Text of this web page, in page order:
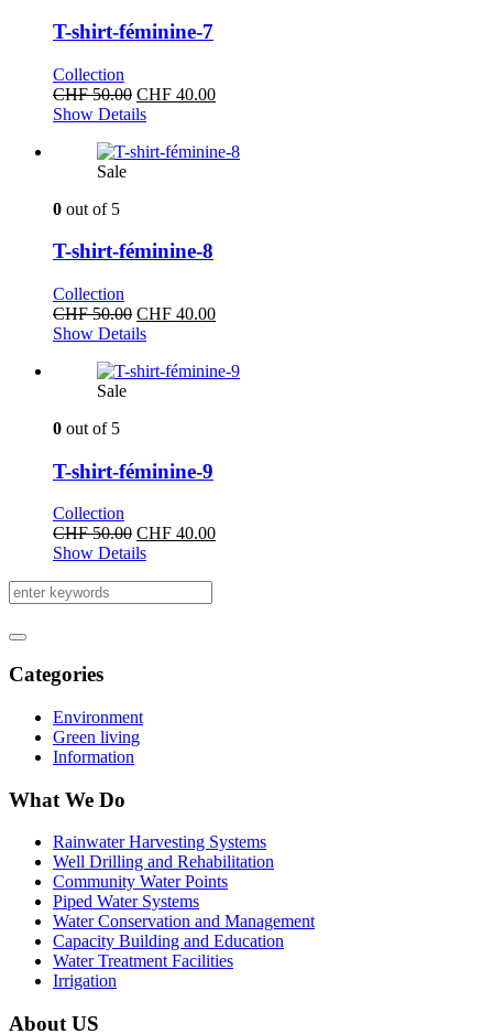
T-shirt-féminine-7
Collection
CHF 50.00 Original
price
CHF 50.00.
CHF 40.00Current
CHF 40.00.
Show Details
Sale
0 out of 5
T-shirt-féminine-8
Collection
CHF 50.00 Original
price
CHF 50.00.
CHF 40.00Current
CHF 40.00.
Show Details
Sale
0 out of 5
T-shirt-féminine-9
Collection
CHF 50.00 Original
price
CHF 40.00Current
Show Details
Categories
Environment
Green living
Information
What We Do
Rainwater Harvesting Systems
Well Drilling and Rehabilitation
Community Water Points
Piped Water Systems
Water Conservation and Management
Capacity Building and Education
Water Treatment Facilities
Irrigation
About US